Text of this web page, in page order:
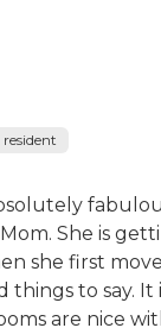
She is
she first
to say. It
are nice